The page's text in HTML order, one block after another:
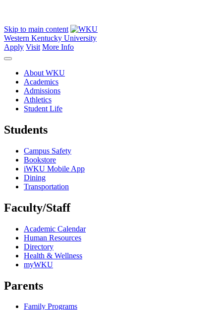
Skip to main content
Western Kentucky University
Apply Visit More Info
About WKU
Academics
Admissions
Athletics
Student Life
Students
Campus Safety
Bookstore
iWKU Mobile App
Dining
Transportation
Faculty/Staff
Academic Calendar
Human Resources
Directory
Health & Wellness
myWKU
Parents
Family Programs